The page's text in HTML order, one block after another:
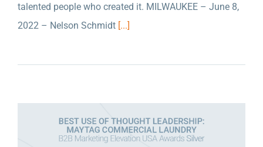
talented people who created it. MILWAUKEE – June 8,
2022 – Nelson Schmidt [...]
B2B MARKETING HAS AWARDED NELSON
SCHMIDT INC. FOUR AWARDS IN CEREMONY